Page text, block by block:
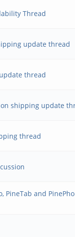
Thread
update thread
thread
shipping update
thread
PineTab and